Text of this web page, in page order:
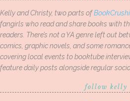
Kelly and Christy, two parts of
fangirls who read and share books with
readers. There’s not a YA genre left out
comics, graphic novels, and some
covering local events to booktube
feature daily posts alongside regular
follow kelly